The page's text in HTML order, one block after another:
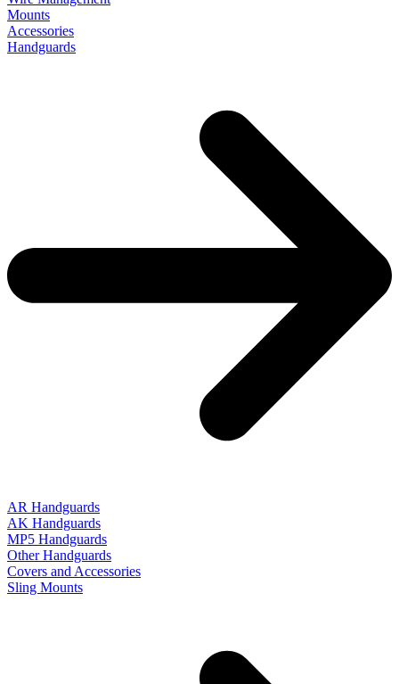
Mounts
Accessories
Handguards
AR Handguards
AK Handguards
MP5 Handguards
Other Handguards
Covers and Accessories
Sling Mounts